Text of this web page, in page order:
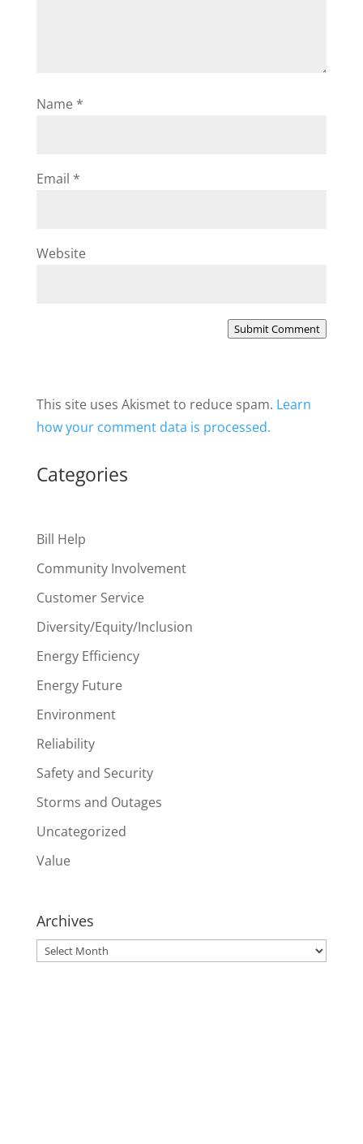
Name *
Email *
Website
Submit Comment
This site uses Akismet to reduce spam. Learn
how your comment data is processed.
Categories
Bill Help
Community Involvement
Customer Service
Diversity/Equity/Inclusion
Energy Efficiency
Energy Future
Environment
Reliability
Safety and Security
Storms and Outages
Uncategorized
Value
Archives
Archives